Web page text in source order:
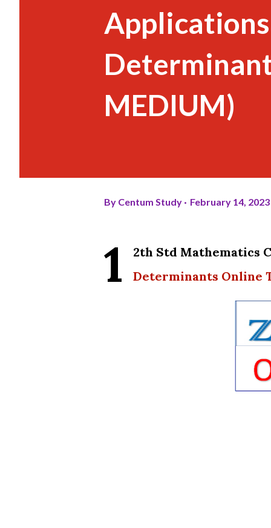
MEDIUM)
By Centum Study February 14, 2023
1
2th Std Mathematics
Determinants Online